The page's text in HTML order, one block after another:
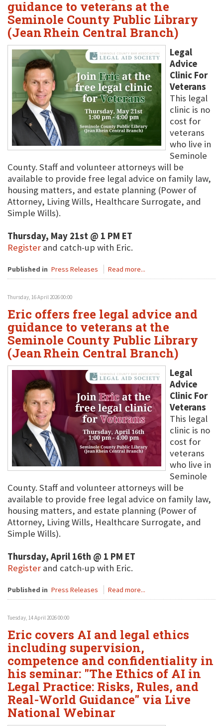
guidance to veterans at the
Seminole County Public Library
(Jean Rhein Central Branch)
Legal
Advice
Clinic For
Veterans
This legal
clinic is no
cost for
veterans
who live in
Seminole
County. Staff and volunteer attorneys will be
available to provide free legal advice on family law,
housing matters, and estate planning (Power of
Attorney, Living Wills, Healthcare Surrogate, and
Simple Wills).
Thursday, May 21st @ 1 PM ET
Register and catch-up with Eric.
Published in Press Releases Read more...
Thursday, 16 April 2026 00:00
Eric offers free legal advice and
guidance to veterans at the
Seminole County Public Library
(Jean Rhein Central Branch)
Legal
Advice
Clinic For
Veterans
This legal
clinic is no
cost for
veterans
who live in
Seminole
County. Staff and volunteer attorneys will be
available to provide free legal advice on family law,
housing matters, and estate planning (Power of
Attorney, Living Wills, Healthcare Surrogate, and
Simple Wills).
Thursday, April 16th @ 1 PM ET
Register and catch-up with Eric.
Published in Press Releases Read more...
Tuesday, 14 April 2026 00:00
Eric covers AI and legal ethics
including supervision,
competence and confidentiality in
his seminar: "The Ethics of AI in
Legal Practice: Risks, Rules, and
Real-World Guidance" via Live
National Webinar